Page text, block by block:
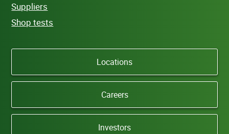
Suppliers
Shop tests
Locations
Careers
Investors